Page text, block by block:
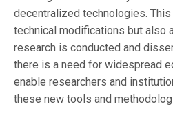
decentralized technologies.
technical modifications but also
research is conducted and
there is a need for widespread
enable researchers and
these new tools and